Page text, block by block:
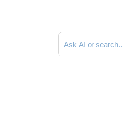
Search documentation